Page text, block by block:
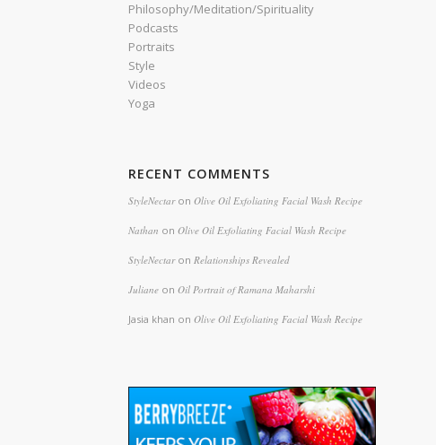
Philosophy/Meditation/Spirituality
Podcasts
Portraits
Style
Videos
Yoga
RECENT COMMENTS
StyleNectaronOlive Oil Exfoliating Facial Wash Recipe
Nathan onOlive Oil Exfoliating Facial Wash Recipe
StyleNectaronRelationships Revealed
Juliane onOil Portrait of Ramana Maharshi
Jasia khan onOlive Oil Exfoliating Facial Wash Recipe